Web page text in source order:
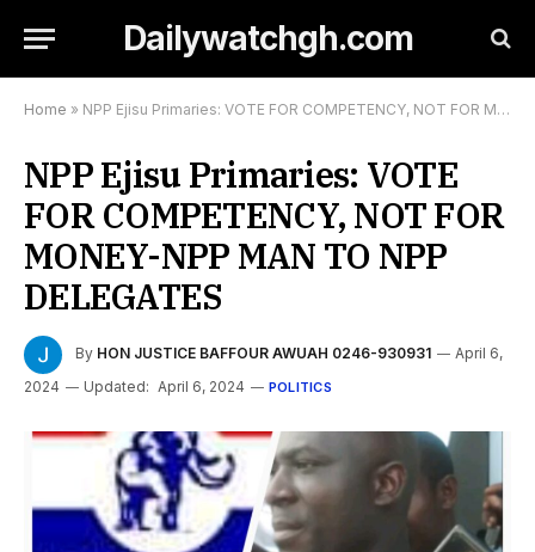
Dailywatchgh.com
Home » NPP Ejisu Primaries: VOTE FOR COMPETENCY, NOT FOR MONEY-NPP MAN TO NPP DELEGATES
NPP Ejisu Primaries: VOTE
FOR COMPETENCY, NOT FOR
MONEY-NPP MAN TO NPP
DELEGATES
By HON JUSTICE BAFFOUR AWUAH 0246-930931
April 6,
2024
Updated: April 6, 2024 POLITICS